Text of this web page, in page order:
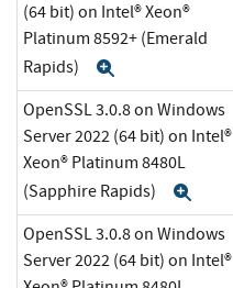
(64 bit) on Intel® Xeon®
Platinum 8592+ (Emerald
Rapids)
OpenSSL 3.0.8 on Windows
Server 2022 (64 bit) on Intel®
Xeon® Platinum 8480L
(Sapphire Rapids)
OpenSSL 3.0.8 on Windows
Server 2022 (64 bit) on Intel®